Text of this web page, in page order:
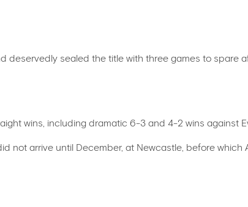
deservedly sealed the title with three games to spare
wins, including dramatic 6-3 and 4-2 wins against
not arrive until December, at Newcastle, before which